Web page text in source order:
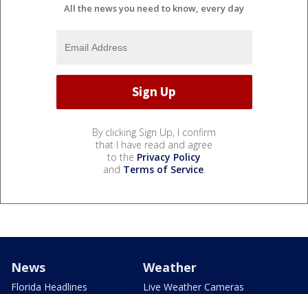
All the news you need to know, every day
By clicking Sign Up, I confirm
that I have read and agree
to the Privacy Policy
and Terms of Service.
News
Florida Headlines
Weather
Live Weather Cameras